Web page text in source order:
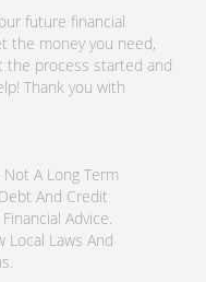
future financial
the money you need,
the process started and
Thank you with
A Long Term
And Credit
Advice.
Local Laws And